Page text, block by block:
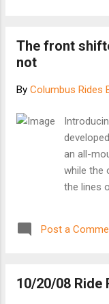
The front
not
By Columbus Rides
an all-
while the
the lines
several
Post a
10/20/08 Ride